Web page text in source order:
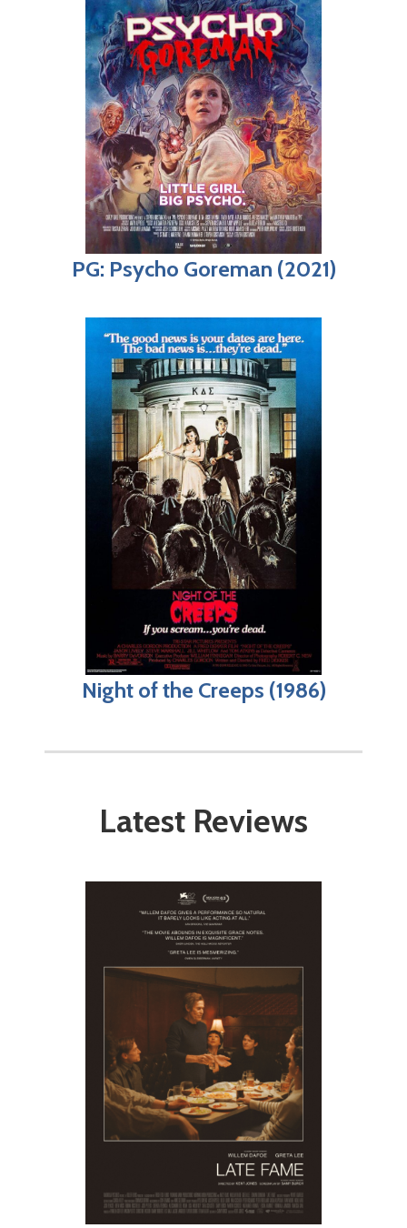
PG: Psycho Goreman (2021)
Night of the Creeps (1986)
Latest Reviews